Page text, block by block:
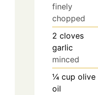
finely
chopped
2 cloves
garlic
minced
¼ cup olive
oil